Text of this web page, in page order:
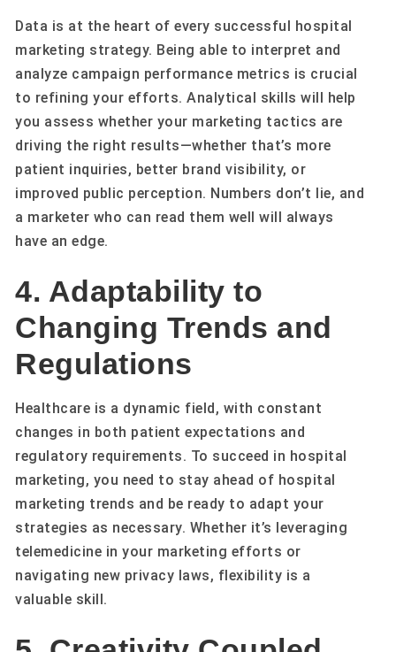
Data is at the heart of every successful hospital
marketing strategy. Being able to interpret and
analyze campaign performance metrics is crucial
to refining your efforts. Analytical skills will help
you assess whether your marketing tactics are
driving the right results—whether that’s more
patient inquiries, better brand visibility, or
improved public perception. Numbers don’t lie, and
a marketer who can read them well will always
have an edge.
4. Adaptability to
Changing Trends and
Regulations
Healthcare is a dynamic field, with constant
changes in both patient expectations and
regulatory requirements. To succeed in hospital
marketing, you need to stay ahead of hospital
marketing trends and be ready to adapt your
strategies as necessary. Whether it’s leveraging
telemedicine in your marketing efforts or
navigating new privacy laws, flexibility is a
valuable skill.